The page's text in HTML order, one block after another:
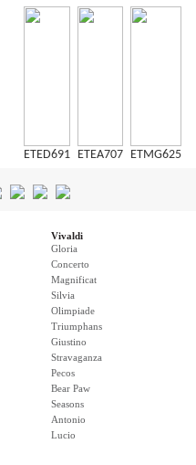
ETED691 ETEA707 ETMG625
Vivaldi
Gloria
Concerto
Magnificat
Silvia
Olimpiade
Triumphans
Giustino
Stravaganza
Pecos
Bear Paw
Seasons
Antonio
Lucio